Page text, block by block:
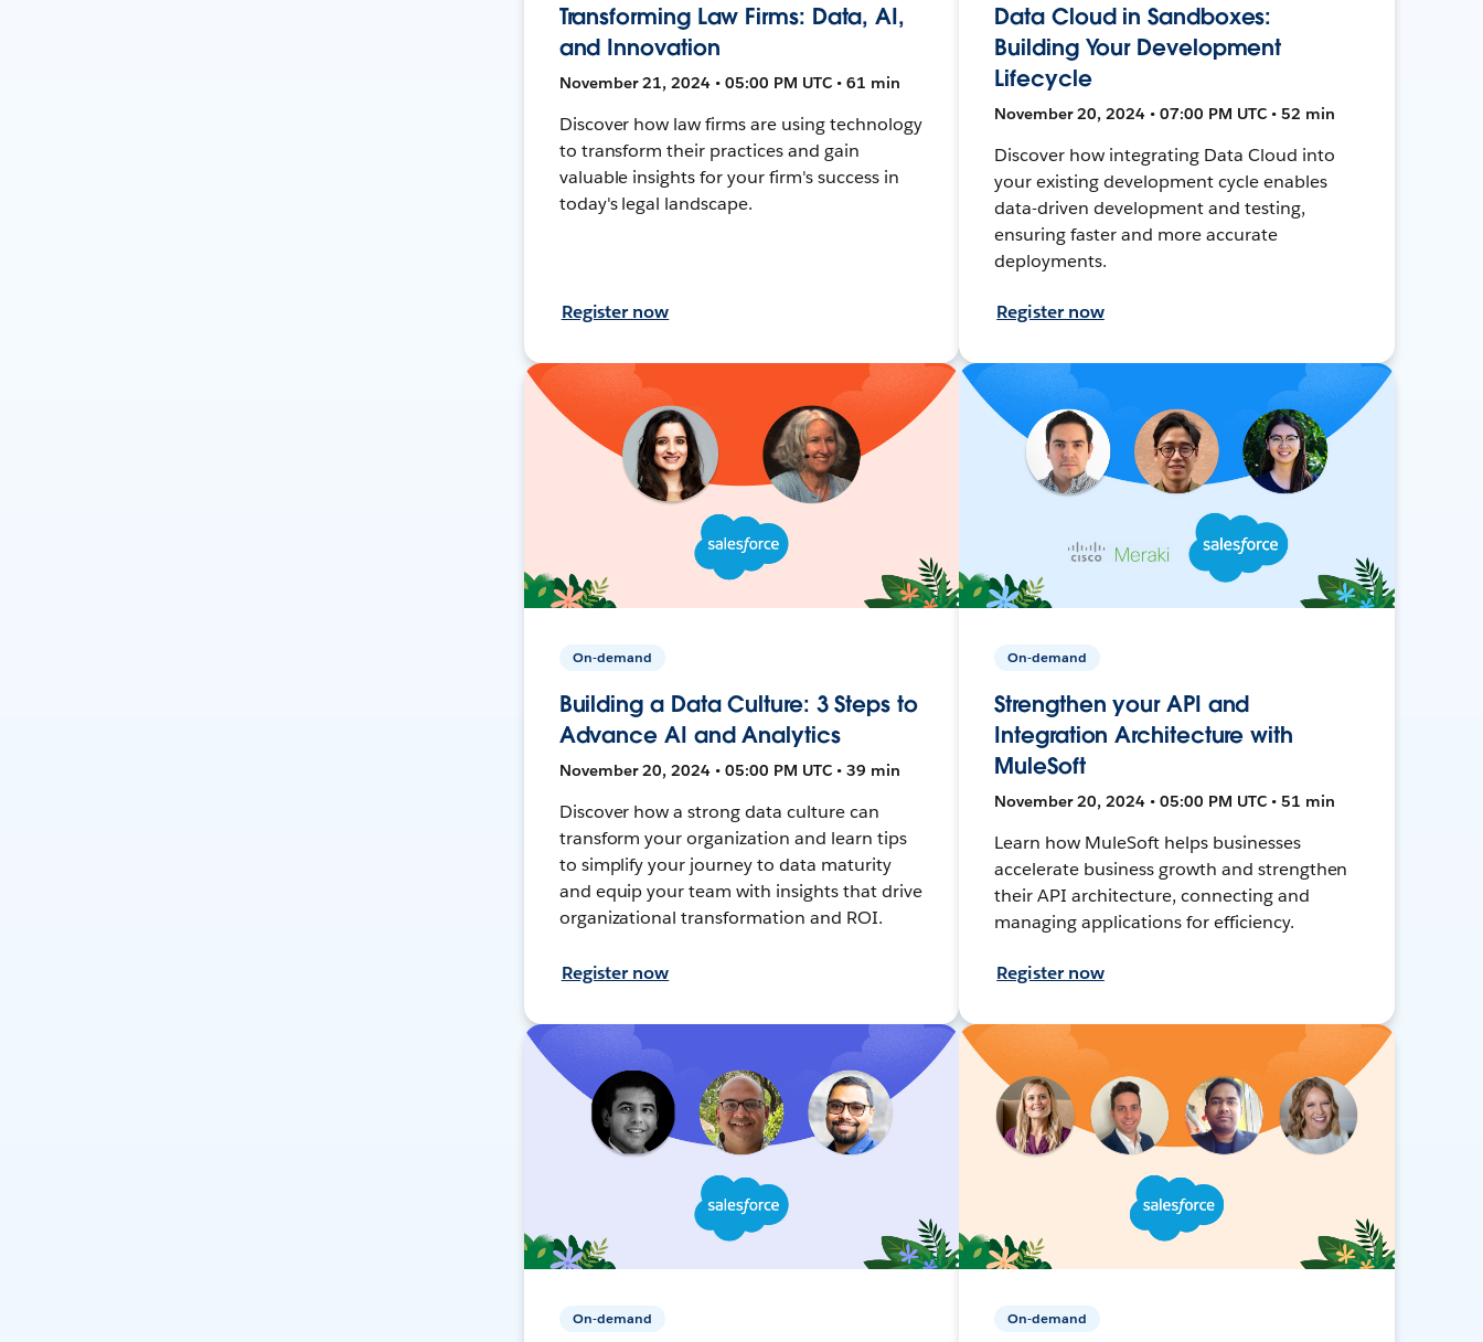
Transforming Law Firms: Data, AI,
and Innovation
November 21, 2024 • 05:00 PM UTC • 61 min
Discover how law firms are using technology
to transform their practices and gain
valuable insights for your firm's success in
today's legal landscape.
Register now
Data Cloud in Sandboxes:
Building Your Development
Lifecycle
November 20, 2024 • 07:00 PM UTC • 52 min
Discover how integrating Data Cloud into
your existing development cycle enables
data-driven development and testing,
ensuring faster and more accurate
deployments.
Register now
On-demand
Building a Data Culture: 3 Steps to
Advance AI and Analytics
November 20, 2024 • 05:00 PM UTC • 39 min
Discover how a strong data culture can
transform your organization and learn tips
to simplify your journey to data maturity
and equip your team with insights that drive
organizational transformation and ROI.
Register now
On-demand
Strengthen your API and
Integration Architecture with
MuleSoft
November 20, 2024 • 05:00 PM UTC • 51 min
Learn how MuleSoft helps businesses
accelerate business growth and strengthen
their API architecture, connecting and
managing applications for efficiency.
Register now
On-demand On-demand